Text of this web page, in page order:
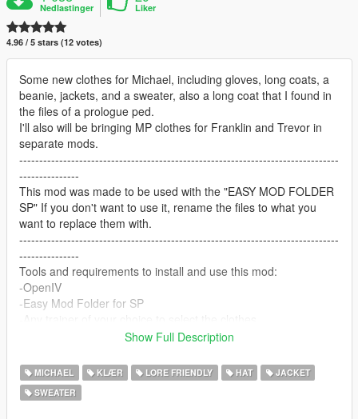
Nedlastinger Liker
4.96 / 5 stars (12 votes)
Some new clothes for Michael, including gloves, long coats, a
beanie, jackets, and a sweater, also a long coat that I found in
the files of a prologue ped.
I'll also will be bringing MP clothes for Franklin and Trevor in
separate mods.
--------------------------------------------------------------------------------
---------------
This mod was made to be used with the "EASY MOD FOLDER
SP" If you don't want to use it, rename the files to what you
want to replace them with.
--------------------------------------------------------------------------------
---------------
Tools and requirements to install and use this mod:
-OpenIV
-Easy Mod Folder for SP
Let me know what do you think about it in the comments.
Feel free to edit the files just make sure to give me the credits if
you post on the site, and don't post the ydd files.
--------------------------------------------------------------------------------
Show Full Description
MICHAEL KLÆR LORE FRIENDLY HAT
JACKET
SWEATER